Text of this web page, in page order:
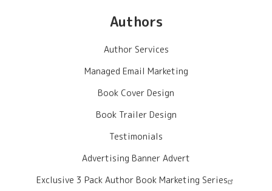
Authors
Author Services
Managed Email Marketing
Book Cover Design
Book Trailer Design
Testimonials
Advertising Banner Advert
Exclusive 3 Pack Author Book Marketing Series